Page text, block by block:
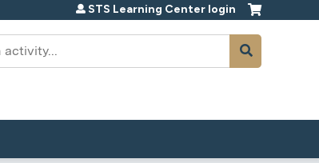
STS Learning Center login